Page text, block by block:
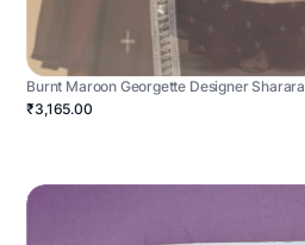
Burnt Maroon Georgette Designer Sharara
₹3,165.00